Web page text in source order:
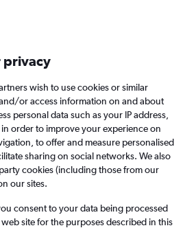
ads.
Cars Rental Deals Insights
in Sydney Kingsford Smith
Driver's age:25-65
privacy
wish to use cookies or similar
or access information on and about
personal data such as your IP address,
order to improve your experience on
to offer and measure personalised
sharing on social networks. We also
cookies (including those from our
our sites.
consent to your data being processed
site for the purposes described in this